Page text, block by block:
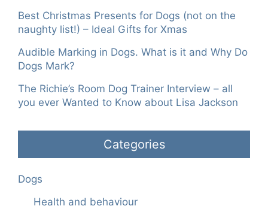
Best Christmas Presents for Dogs (not on the
naughty list!) – Ideal Gifts for Xmas
Audible Marking in Dogs. What is it and Why Do
Dogs Mark?
The Richie’s Room Dog Trainer Interview – all
you ever Wanted to Know about Lisa Jackson
Categories
Dogs
Health and behaviour